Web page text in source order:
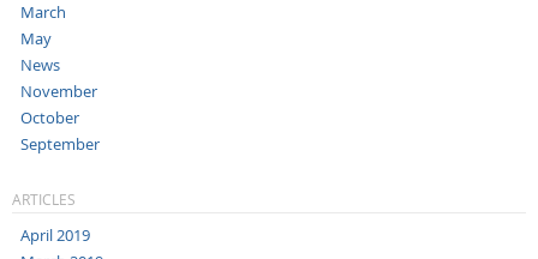
March
May
News
November
October
September
ARTICLES
April 2019